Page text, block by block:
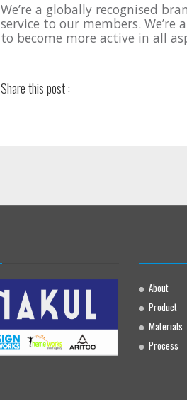
We’re a globally recognised
service to our members.
to become more active in all
Share this post :
About
Product
Materials
Process